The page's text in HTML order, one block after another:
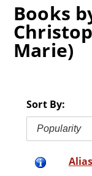
Books
Marie)
Sort By:
Popularity